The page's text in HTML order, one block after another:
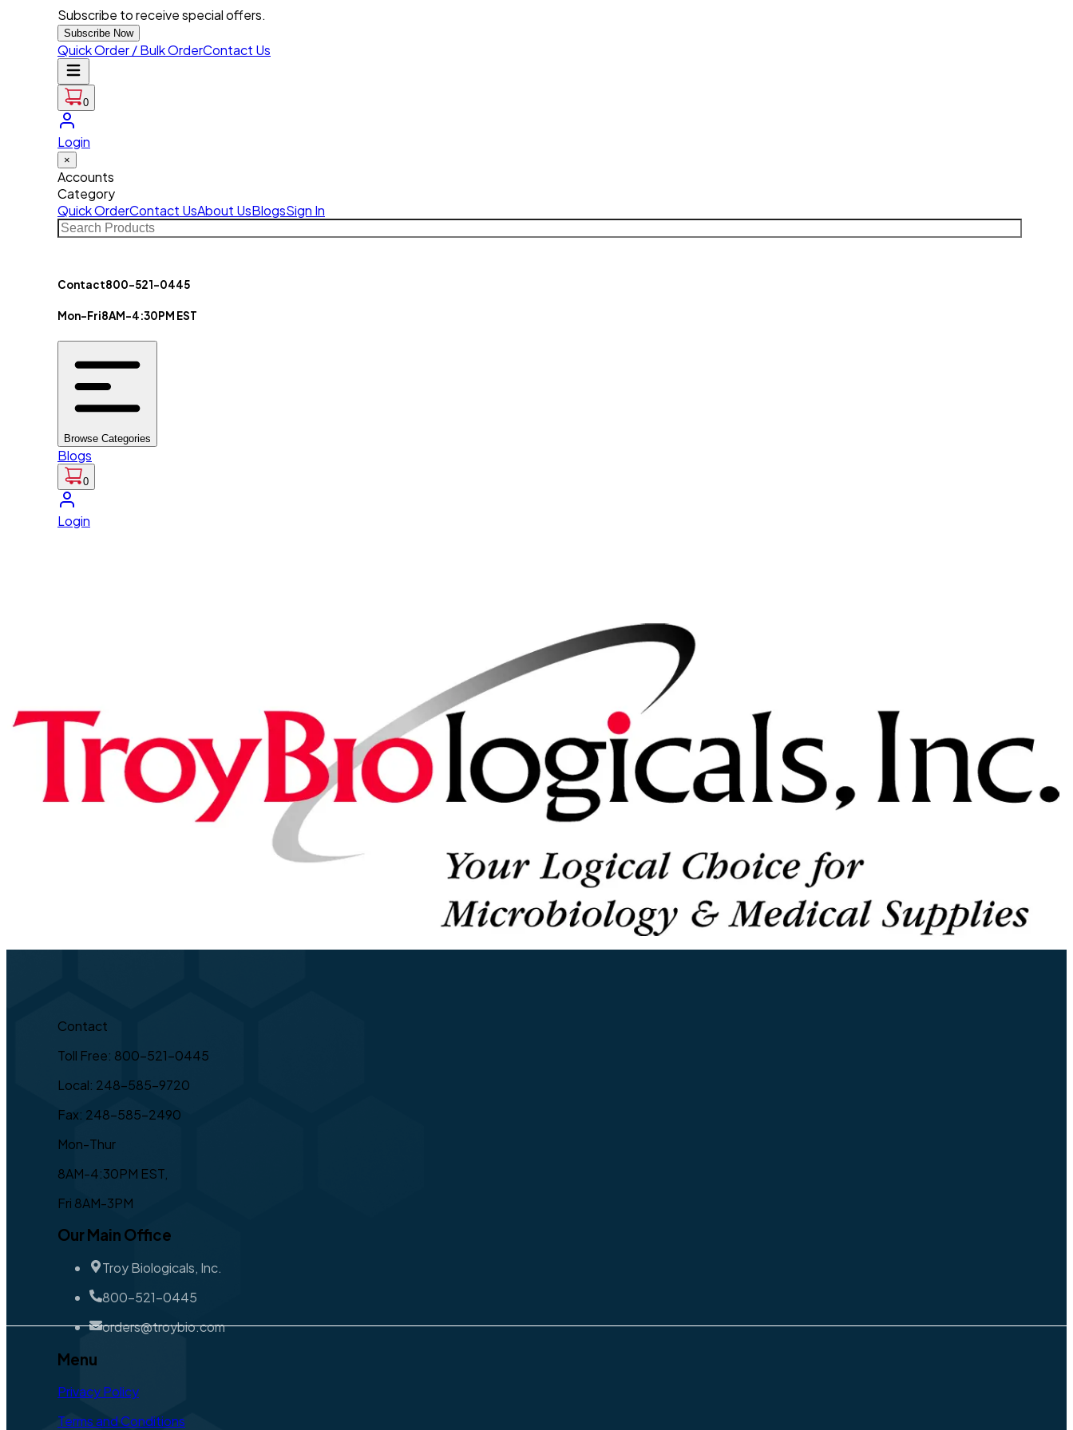
Subscribe to receive special offers.
Subscribe Now
Quick Order / Bulk OrderContact Us
0
Login
×
Accounts
Category
Quick OrderContact UsAbout UsBlogsSign In
Contact800-521-0445
Mon-Fri8AM-4:30PM EST
Browse Categories
Blogs
0
Login
Contact
Toll Free: 800-521-0445
Local: 248-585-9720
Fax: 248-585-2490
Mon-Thur
8AM-4:30PM EST,
Fri 8AM-3PM
Our Main Office
Troy Biologicals, Inc.
800-521-0445
orders@troybio.com
Menu
Privacy Policy
Terms and Conditions